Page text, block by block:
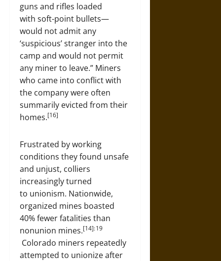
guns and rifles loaded
with soft-point bullets—
would not admit any
‘suspicious’ stranger into the
camp and would not permit
any miner to leave.” Miners
who came into conflict with
the company were often
summarily evicted from their
homes.[16]
Frustrated by working
conditions they found unsafe
and unjust, colliers
increasingly turned
to unionism. Nationwide,
organized mines boasted
40% fewer fatalities than
nonunion mines.[14]: 19
Colorado miners repeatedly
attempted to unionize after